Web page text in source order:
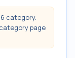
category.
page